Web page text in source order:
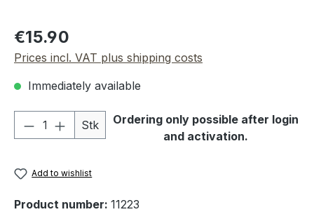
Regular price:
€15.90
Prices incl. VAT plus shipping costs
Immediately available
Product Quantity: Enter the desired
Stk
Ordering only possible after login
and activation.
Add to wishlist
Product number: 11223